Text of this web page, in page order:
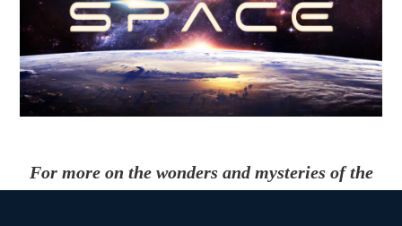
For more on the wonders and mysteries of the